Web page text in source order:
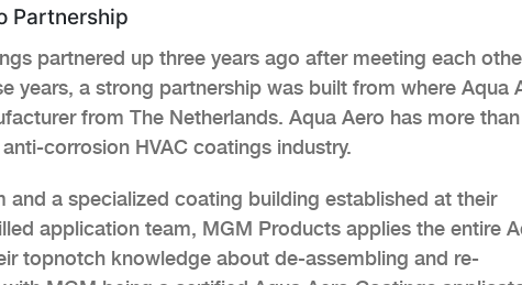
Partnership
partnered up three years ago after meeting each
years, a strong partnership was built from where Aqua
from The Netherlands. Aqua Aero has more
corrosion HVAC coatings industry.
a specialized coating building established at their
application team, MGM Products applies the entire
topnotch knowledge about de-assembling and re-